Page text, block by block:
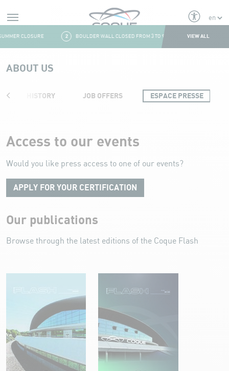
CLOSURE BOULDER WALL CLOSED FROM 3 TO 9 AUGUST 3
VIEW ALL
ABOUT US
HISTORY JOB OFFERS ESPACE PRESSE
Access to our events
Would you like press access to one of our events?
APPLY FOR YOUR CERTIFICATION
Our publications
Browse through the latest editions of the Coque Flash